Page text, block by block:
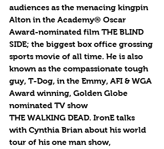
audiences as the menacing kingpin
Alton in the Academy® Oscar
Award-nominated film THE BLIND
SIDE; the biggest box office grossing
sports movie of all time. He is also
known as the compassionate tough
guy, T-Dog, in the Emmy, AFI & WGA
Award winning, Golden Globe
nominated TV show
THE WALKING DEAD. IronE talks
with Cynthia Brian about his world
tour of his one man show,